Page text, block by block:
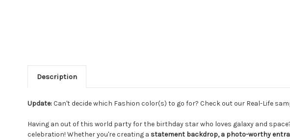
Description
Update:Can't decide which Fashion color(s) to go for? Check out our Real-Life
Having an out of this world party for the birthday star who loves galaxy and
celebration! Whether you're creating a statement backdrop, a photo-worthy